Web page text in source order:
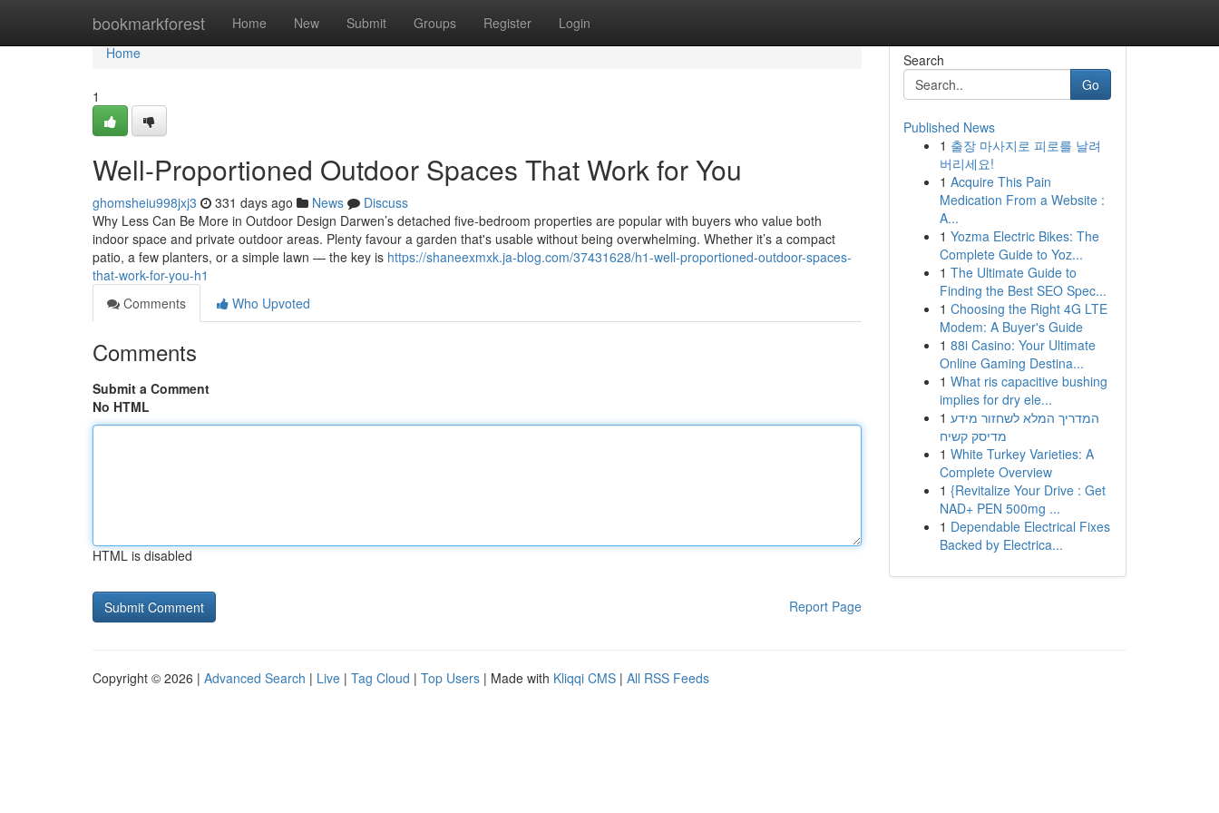
bookmarkforest Home New Submit Groups Register Login
Home
Home
1
Well-Proportioned Outdoor Spaces That Work for You
ghomsheiu998jxj3 331 days ago News
Discuss
Why Less Can Be More in Outdoor Design Darwen’s detached five-bedroom properties are popular with buyers who value both
indoor space and private outdoor areas. Plenty favour a garden that's usable without being overwhelming. Whether it’s a compact
patio, a few planters, or a simple lawn — the key is https://shaneexmxk.ja-blog.com/37431628/h1-well-proportioned-outdoor-spaces-
that-work-for-you-h1
Comments
Who Upvoted
Comments
Submit a Comment
No HTML
HTML is disabled
Report Page
Search
Go
Published News
1 출장 마사지로 피로를 날려
버리세요!
1 Acquire This Pain
Medication From a Website :
A...
1 Yozma Electric Bikes: The
Complete Guide to Yoz...
1 The Ultimate Guide to
Finding the Best SEO Spec...
1 Choosing the Right 4G LTE
Modem: A Buyer's Guide
1 88i Casino: Your Ultimate
Online Gaming Destina...
1 What ris capacitive bushing
implies for dry ele...
1 המדריך המלא לשחזור מידע
מדיסק קשיח
1 White Turkey Varieties: A
Complete Overview
1 {Revitalize Your Drive : Get
NAD+ PEN 500mg ...
1 Dependable Electrical Fixes
Backed by Electrica...
Copyright © 2026 | Advanced Search | Live | Tag Cloud | Top Users | Made with Kliqqi CMS | All RSS Feeds